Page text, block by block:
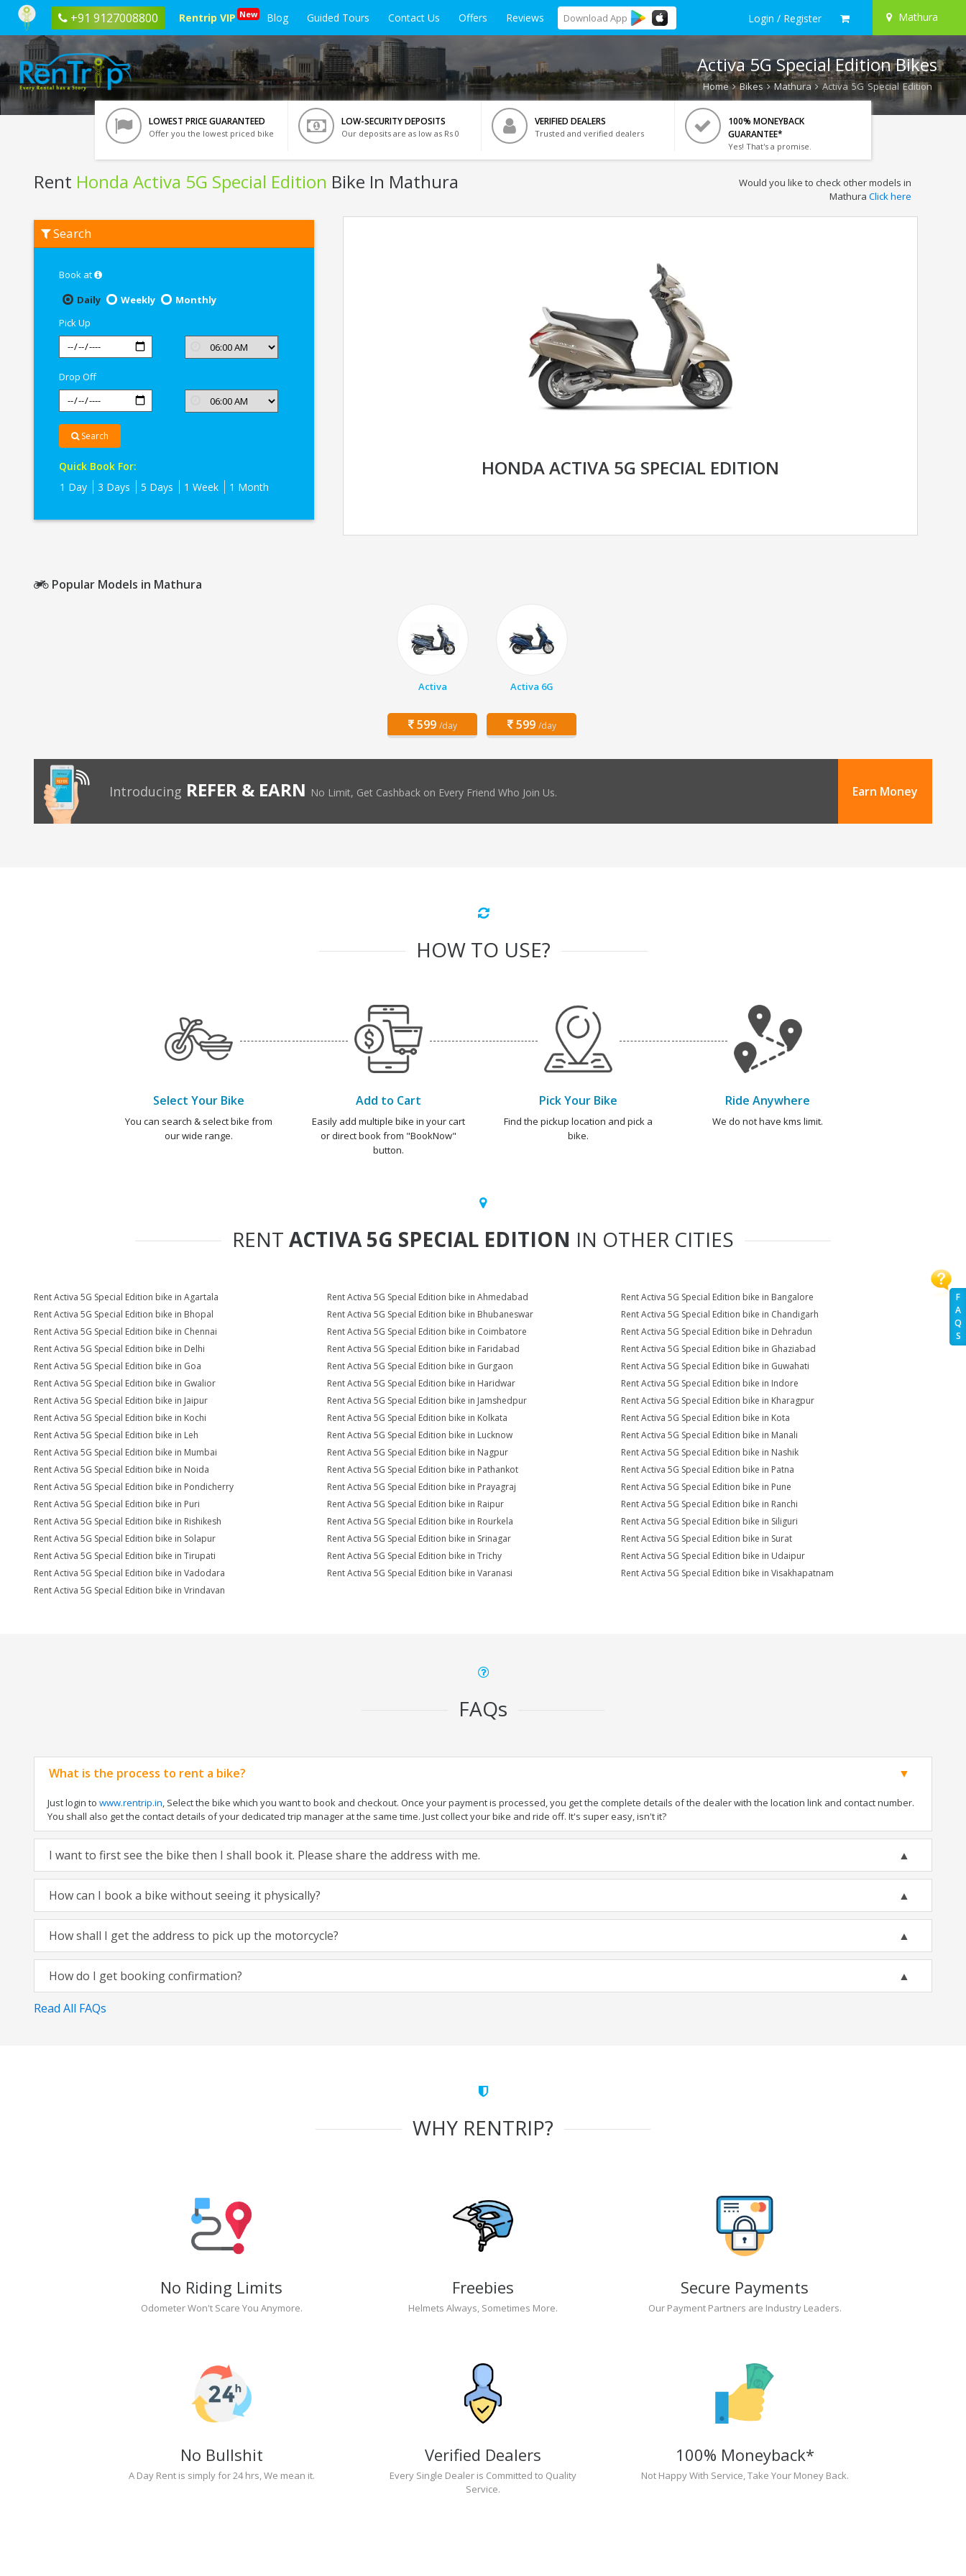
+91 9127008800 Rentrip VIP New Blog Guided Tours Contact Us Offers Reviews Download App Login / Register Mathura
F
A
Q
S
Activa 5G Special Edition Bikes
Home Bikes Mathura Activa 5G Special Edition
LOWEST PRICE GUARANTEED
Offer you the lowest priced bike
LOW-SECURITY DEPOSITS
Our deposits are as low as Rs 0
VERIFIED DEALERS
Trusted and verified dealers
100% MONEYBACK
GUARANTEE*
Yes! That's a promise.
Rent Honda Activa 5G Special Edition Bike In Mathura
Honda
Activa
Mathura
Would you like to check other models in
Mathura Click here
Search
Book at
Daily
Weekly
Monthly
Pick Up
Drop Off
Search
Quick Book For:
1 Day
3 Days 5 Days 1 Week 1 Month
HONDA ACTIVA 5G SPECIAL EDITION
Popular Models in Mathura
Activa
599 /day
Activa 6G
599 /day
Introducing REFER & EARN No Limit, Get Cashback on Every Friend Who Join Us. Earn Money
HOW TO USE?
Select Your Bike
You can search & select bike from
our wide range.
Add to Cart
Easily add multiple bike in your cart
or direct book from "BookNow"
button.
Pick Your Bike
Find the pickup location and pick a
bike.
Ride Anywhere
We do not have kms limit.
RENT ACTIVA 5G SPECIAL EDITION IN OTHER CITIES
Rent Activa 5G Special Edition bike in Agartala Rent Activa 5G Special Edition bike in Ahmedabad
Rent Activa 5G Special Edition bike in Bangalore
Rent Activa 5G Special Edition bike in Bhopal
Rent Activa 5G Special Edition bike in Bhubaneswar
Rent Activa 5G Special Edition bike in Chandigarh
Rent Activa 5G Special Edition bike in Chennai
Rent Activa 5G Special Edition bike in Coimbatore
Rent Activa 5G Special Edition bike in Dehradun
Rent Activa 5G Special Edition bike in Delhi
Rent Activa 5G Special Edition bike in Faridabad
Rent Activa 5G Special Edition bike in Ghaziabad
Rent Activa 5G Special Edition bike in Goa
Rent Activa 5G Special Edition bike in Gurgaon
Rent Activa 5G Special Edition bike in Guwahati
Rent Activa 5G Special Edition bike in Gwalior
Rent Activa 5G Special Edition bike in Haridwar
Rent Activa 5G Special Edition bike in Indore
Rent Activa 5G Special Edition bike in Jaipur
Rent Activa 5G Special Edition bike in Jamshedpur
Rent Activa 5G Special Edition bike in Kharagpur
Rent Activa 5G Special Edition bike in Kochi
Rent Activa 5G Special Edition bike in Kolkata
Rent Activa 5G Special Edition bike in Kota
Rent Activa 5G Special Edition bike in Leh
Rent Activa 5G Special Edition bike in Lucknow
Rent Activa 5G Special Edition bike in Manali
Rent Activa 5G Special Edition bike in Mumbai
Rent Activa 5G Special Edition bike in Nagpur
Rent Activa 5G Special Edition bike in Nashik
Rent Activa 5G Special Edition bike in Noida
Rent Activa 5G Special Edition bike in Pathankot
Rent Activa 5G Special Edition bike in Patna
Rent Activa 5G Special Edition bike in Pondicherry
Rent Activa 5G Special Edition bike in Prayagraj
Rent Activa 5G Special Edition bike in Pune
Rent Activa 5G Special Edition bike in Puri
Rent Activa 5G Special Edition bike in Raipur
Rent Activa 5G Special Edition bike in Ranchi
Rent Activa 5G Special Edition bike in Rishikesh
Rent Activa 5G Special Edition bike in Rourkela
Rent Activa 5G Special Edition bike in Siliguri
Rent Activa 5G Special Edition bike in Solapur
Rent Activa 5G Special Edition bike in Srinagar
Rent Activa 5G Special Edition bike in Surat
Rent Activa 5G Special Edition bike in Tirupati
Rent Activa 5G Special Edition bike in Trichy
Rent Activa 5G Special Edition bike in Udaipur
Rent Activa 5G Special Edition bike in Vadodara
Rent Activa 5G Special Edition bike in Varanasi
Rent Activa 5G Special Edition bike in Visakhapatnam
Rent Activa 5G Special Edition bike in Vrindavan
FAQs
What is the process to rent a bike?
Just login to www.rentrip.in, Select the bike which you want to book and checkout. Once your payment is processed, you get the complete details of the dealer with the location link and contact number.
You shall also get the contact details of your dedicated trip manager at the same time. Just collect your bike and ride off. It's super easy, isn't it?
I want to first see the bike then I shall book it. Please share the address with me.
How can I book a bike without seeing it physically?
How shall I get the address to pick up the motorcycle?
How do I get booking confirmation?
Read All FAQs
WHY RENTRIP?
No Riding Limits
Odometer Won't Scare You Anymore.
Freebies
Helmets Always, Sometimes More.
Secure Payments
Our Payment Partners are Industry Leaders.
No Bullshit
A Day Rent is simply for 24 hrs, We mean it.
Verified Dealers
Every Single Dealer is Committed to Quality
Service.
100% Moneyback*
Not Happy With Service, Take Your Money Back.